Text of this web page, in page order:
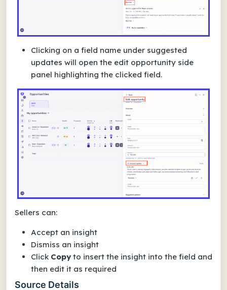
Clicking on a field name under suggested
updates will open the edit opportunity side
panel highlighting the clicked field.
Sellers can:
Accept an insight
Dismiss an insight
Click Copy to insert the insight into the field and
then edit it as required
Source Details